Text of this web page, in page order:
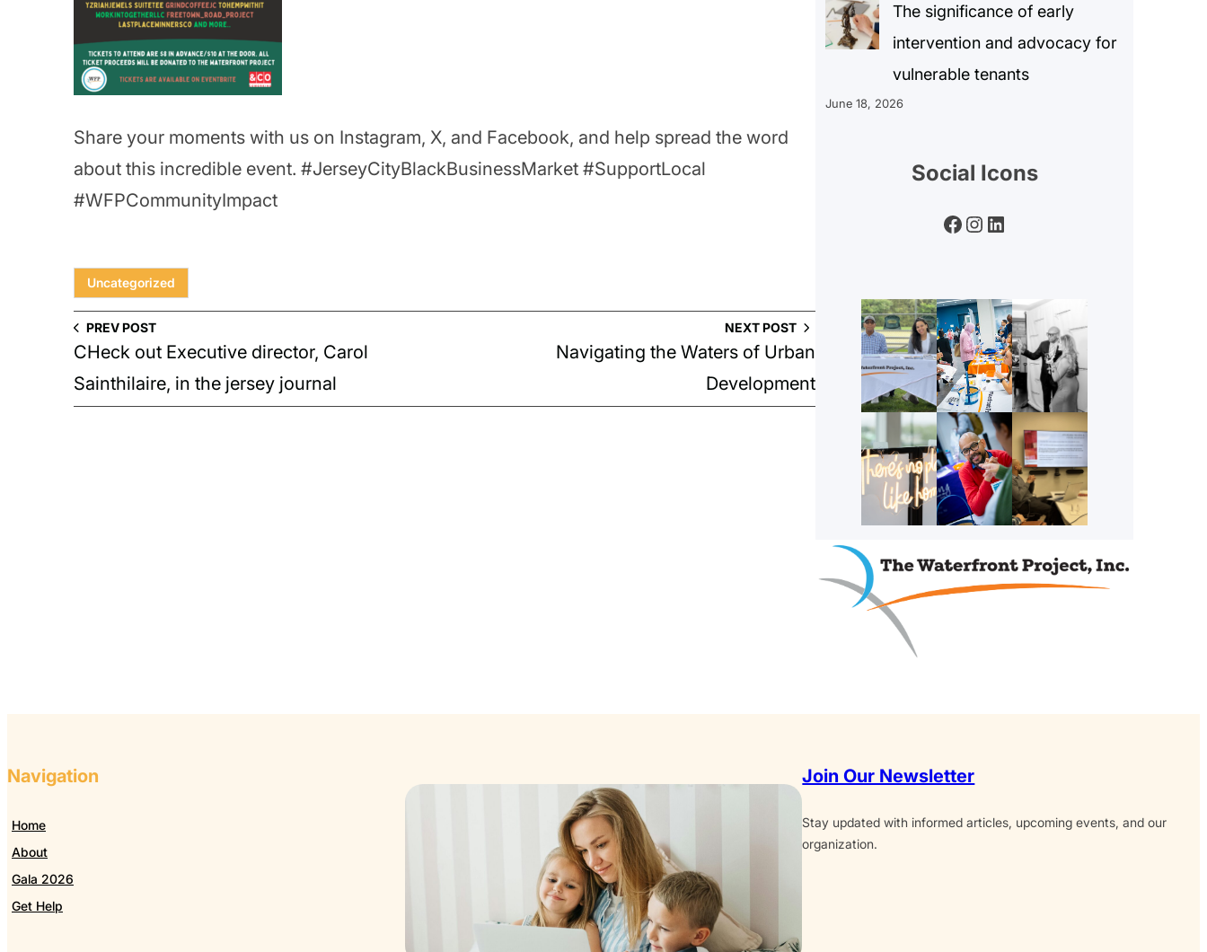
Share your moments with us on Instagram, X, and Facebook, and help spread the word
about this incredible event. #JerseyCityBlackBusinessMarket #SupportLocal
#WFPCommunityImpact
Uncategorized
PREV POST
CHeck out Executive director, Carol
Sainthilaire, in the jersey journal
NEXT POST
Navigating the Waters of Urban
Development
The significance of early
intervention and advocacy for
vulnerable tenants
June 18, 2026
Social Icons
Facebook Instagram LinkedIn
Navigation
Home
About
Gala 2026
Get Help
Join Our Newsletter
Stay updated with informed articles, upcoming events, and our
organization.